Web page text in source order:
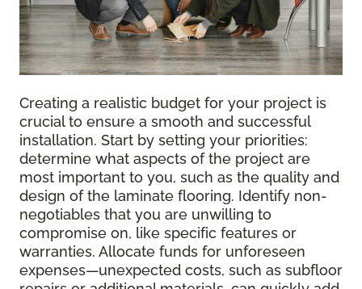
Creating a realistic budget for your project is
crucial to ensure a smooth and successful
installation. Start by setting your priorities:
determine what aspects of the project are
most important to you, such as the quality and
design of the laminate flooring. Identify non-
negotiables that you are unwilling to
compromise on, like specific features or
warranties. Allocate funds for unforeseen
expenses—unexpected costs, such as subfloor